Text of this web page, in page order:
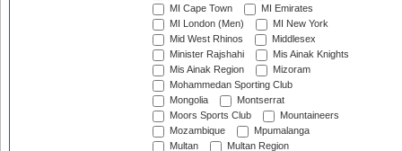
MI Cape Town
MI Emirates
MI London (Men)
MI New York
Mid West Rhinos
Middlesex
Minister Rajshahi
Mis Ainak Knights
Mis Ainak Region
Mizoram
Mohammedan Sporting Club
Mongolia
Montserrat
Moors Sports Club
Mountaineers
Mozambique
Mpumalanga
Multan
Multan Region